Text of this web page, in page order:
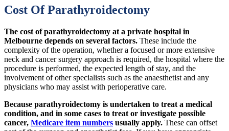
Cost Of Parathyroidectomy
The cost of parathyroidectomy at a private hospital in
Melbourne depends on several factors. These include the
complexity of the operation, whether a focused or more extensive
neck and cancer surgery approach is required, the hospital where the
procedure is performed, the expected length of stay, and the
involvement of other specialists such as the anaesthetist and any
physicians who may assist with perioperative care.
Because parathyroidectomy is undertaken to treat a medical
condition, and in some cases to treat or investigate possible
cancer, Medicare item numbers usually apply. These can offset